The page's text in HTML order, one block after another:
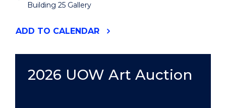
Building 25 Gallery
ADD "2026
EVENT
TO CALENDAR
2026 UOW Art Auction